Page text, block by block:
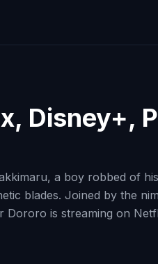
Disney+,
a boy robbed of
blades. Joined by the
is streaming on